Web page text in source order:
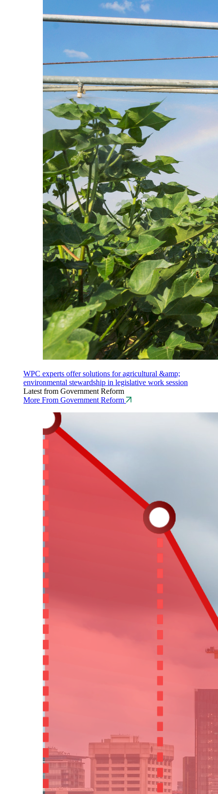
WPC experts offer solutions for agricultural &amp;
environmental stewardship in legislative work session
Latest from Government Reform
More From Government Reform